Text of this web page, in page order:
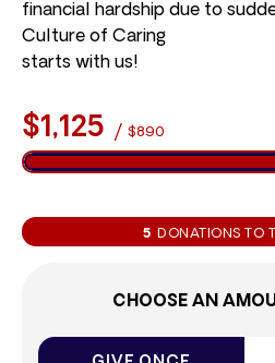
financial hardship due to
Culture of Caring
starts with us!
$1,125 / $890
5 DONATIONS TO
CHOOSE AN